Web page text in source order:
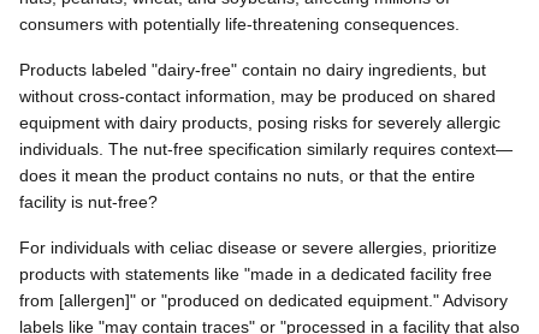
consumers with potentially life-threatening consequences.
Products labeled "dairy-free" contain no dairy ingredients, but
without cross-contact information, may be produced on shared
equipment with dairy products, posing risks for severely allergic
individuals. The nut-free specification similarly requires context—
does it mean the product contains no nuts, or that the entire
facility is nut-free?
For individuals with celiac disease or severe allergies, prioritize
products with statements like "made in a dedicated facility free
from [allergen]" or "produced on dedicated equipment." Advisory
labels like "may contain traces" or "processed in a facility that also